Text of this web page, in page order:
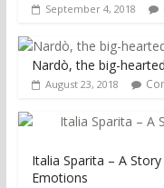
September 4, 2018
Nardò, the big-
August 23, 2018
Italia Sparita – A
Emotions